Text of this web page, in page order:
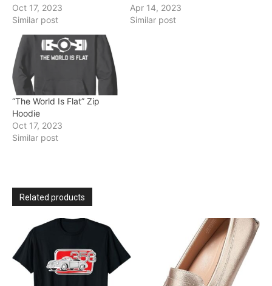
Oct 17, 2023
Similar post
Apr 14, 2023
Similar post
“The World Is Flat” Zip
Hoodie
Oct 17, 2023
Similar post
Related products